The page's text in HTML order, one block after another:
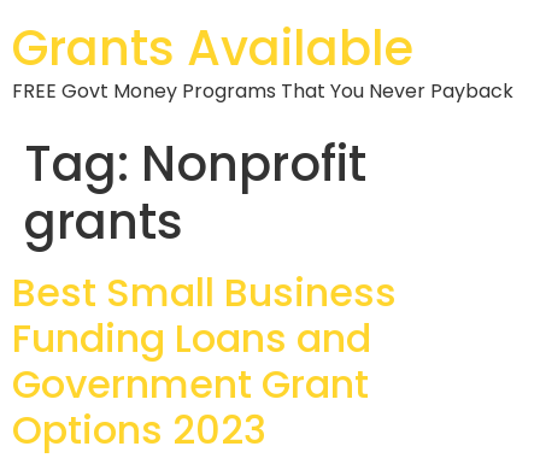
Grants Available
FREE Govt Money Programs That You Never Payback
Tag: Nonprofit
grants
Best Small Business
Funding Loans and
Government Grant
Options 2023